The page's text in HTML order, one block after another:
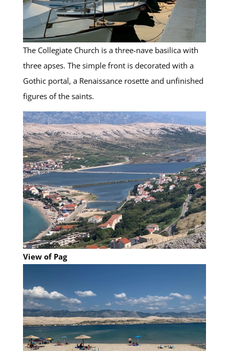
The Collegiate Church is a three-nave basilica with
three apses. The simple front is decorated with a
Gothic portal, a Renaissance rosette and unfinished
figures of the saints.
View of Pag